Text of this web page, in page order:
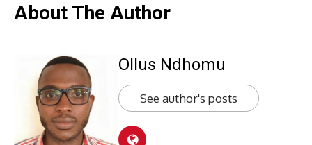
About The Author
Ollus Ndhomu
See author's posts